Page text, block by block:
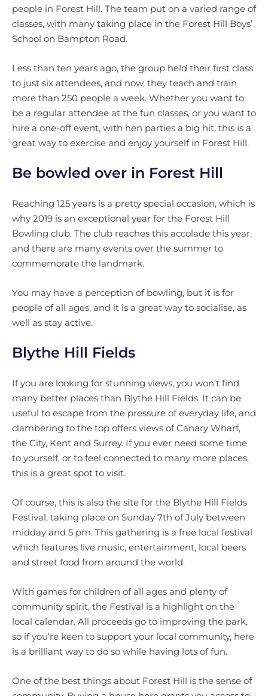
people in Forest Hill. The team put on a varied range of
classes, with many taking place in the Forest Hill Boys’
School on Bampton Road.
Less than ten years ago, the group held their first class
to just six attendees, and now, they teach and train
more than 250 people a week. Whether you want to
be a regular attendee at the fun classes, or you want to
hire a one-off event, with hen parties a big hit, this is a
great way to exercise and enjoy yourself in Forest Hill.
Be bowled over in Forest Hill
Reaching 125 years is a pretty special occasion, which is
why 2019 is an exceptional year for the Forest Hill
Bowling club. The club reaches this accolade this year,
and there are many events over the summer to
commemorate the landmark.
You may have a perception of bowling, but it is for
people of all ages, and it is a great way to socialise, as
well as stay active.
Blythe Hill Fields
If you are looking for stunning views, you won’t find
many better places than Blythe Hill Fields. It can be
useful to escape from the pressure of everyday life, and
clambering to the top offers views of Canary Wharf,
the City, Kent and Surrey. If you ever need some time
to yourself, or to feel connected to many more places,
this is a great spot to visit.
Of course, this is also the site for the Blythe Hill Fields
Festival, taking place on Sunday 7th of July between
midday and 5 pm. This gathering is a free local festival
which features live music, entertainment, local beers
and street food from around the world.
With games for children of all ages and plenty of
community spirit, the Festival is a highlight on the
local calendar. All proceeds go to improving the park,
so if you’re keen to support your local community, here
is a brilliant way to do so while having lots of fun.
One of the best things about Forest Hill is the sense of